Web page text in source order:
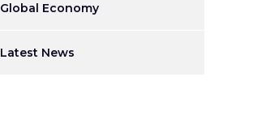
Global Economy
Latest News